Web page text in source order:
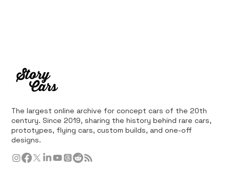
The largest online archive for concept cars of the 20th
century. Since 2019, sharing the history behind rare cars,
prototypes, flying cars, custom builds, and one-off
designs.